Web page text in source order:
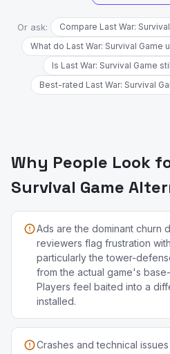
Or ask:
Compare Last War:
What do Last War: Survival Game
Is Last War: Survival Game
Best-rated Last War: Survival
Why People Look
Survival Game
Ads are the dominant
reviewers flag frustration
particularly the tower-
from the actual game's
Players feel baited into a
installed.
Crashes and technical